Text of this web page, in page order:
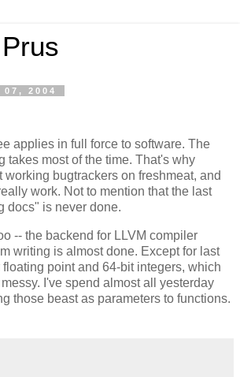
2004
applies in full force to software. The
takes most of the time. That's why
working bugtrackers on freshmeat, and
work. Not to mention that the last
docs" is never done.
-- the backend for LLVM compiler
writing is almost done. Except for last
floating point and 64-bit integers, which
I've spend almost all yesterday
those beast as parameters to functions.